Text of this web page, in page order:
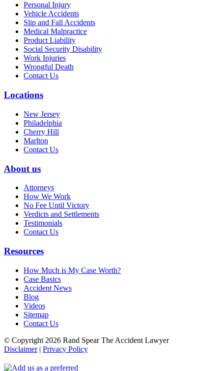
Personal Injury
Vehicle Accidents
Slip and Fall Accidents
Medical Malpractice
Product Liability
Social Security Disability
Work Injuries
Wrongful Death
Contact Us
Locations
New Jersey
Philadelphia
Cherry Hill
Marlton
Contact Us
About us
Attorneys
How We Work
No Fee Until Victory
Verdicts and Settlements
Testimonials
Contact Us
Resources
How Much is My Case Worth?
Case Basics
Accident News
Blog
Videos
Sitemap
Contact Us
© Copyright 2026 Rand Spear The Accident Lawyer
Disclaimer| Privacy Policy